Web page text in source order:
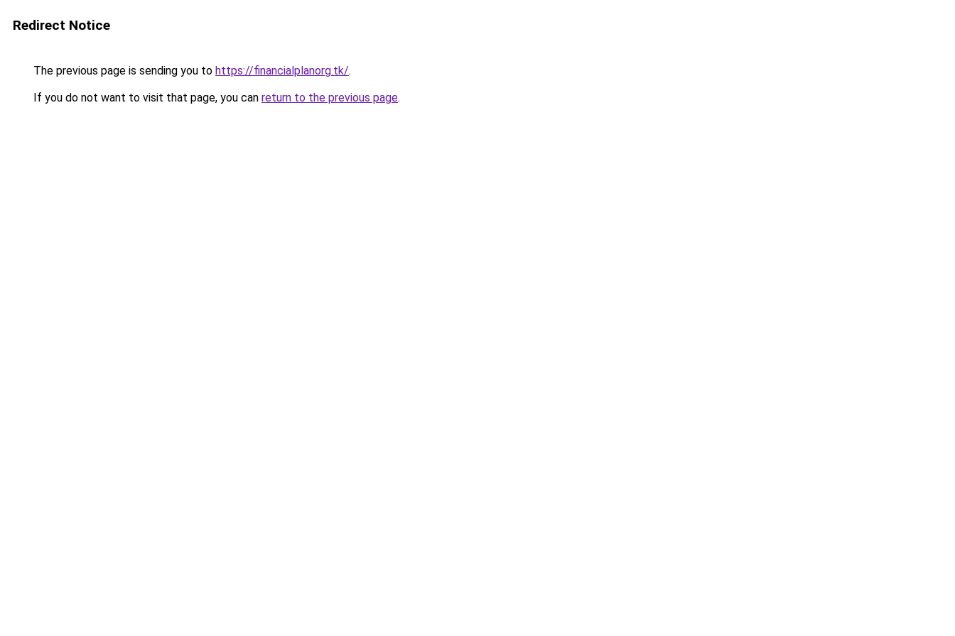
Redirect Notice
The previous page is sending you to https://financialplanorg.tk/.
If you do not want to visit that page, you can return to the previous page.